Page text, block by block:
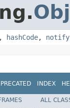
, hashCode, notify
INDEX
ALL